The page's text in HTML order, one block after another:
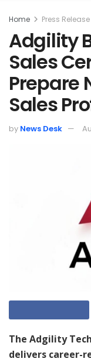
Home Press Release
Adgility
Sales
Prepare
Sales
by News Desk
The Adgility
delivers career-